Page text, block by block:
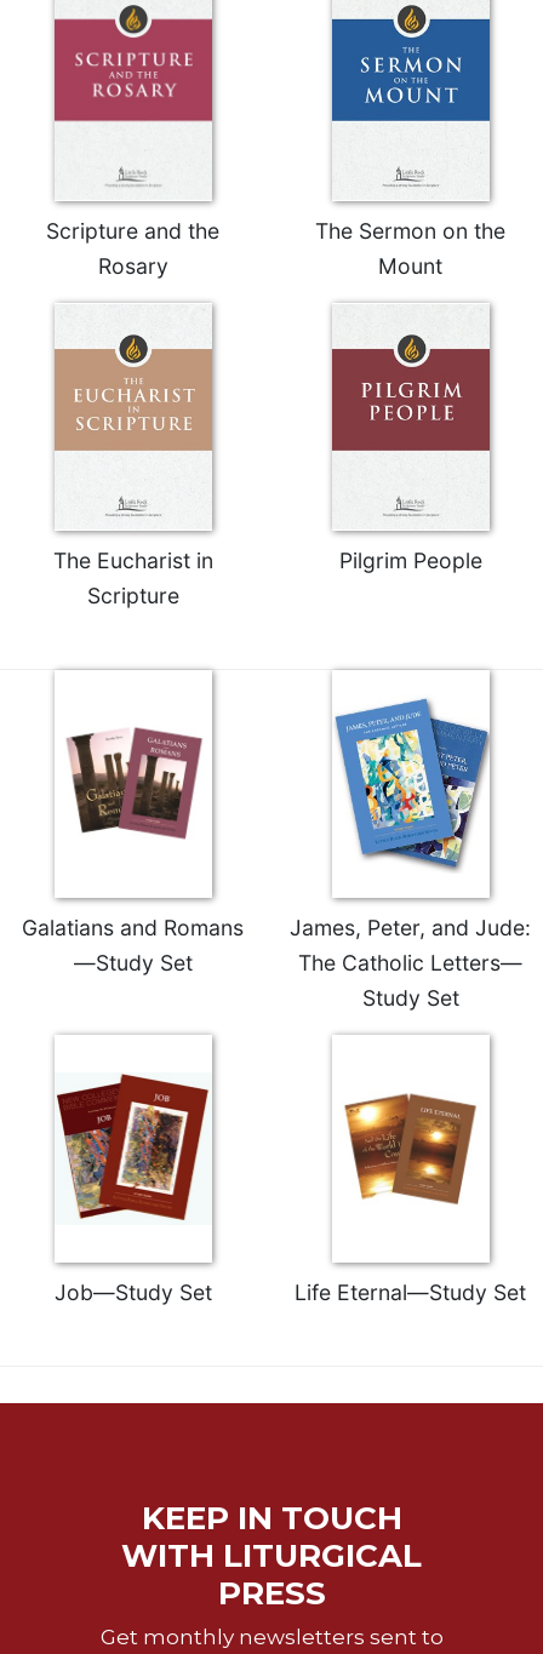
Quarterly
Lectionary
Bulletins
Scripture and the
Rosary
The Sermon on the
Mount
The Eucharist in
Scripture
Pilgrim People
Galatians and Romans
—Study Set
James, Peter, and Jude:
The Catholic Letters—
Study Set
Job—Study Set Life Eternal—Study Set
KEEP IN TOUCH
WITH LITURGICAL
PRESS
Get monthly newsletters sent to